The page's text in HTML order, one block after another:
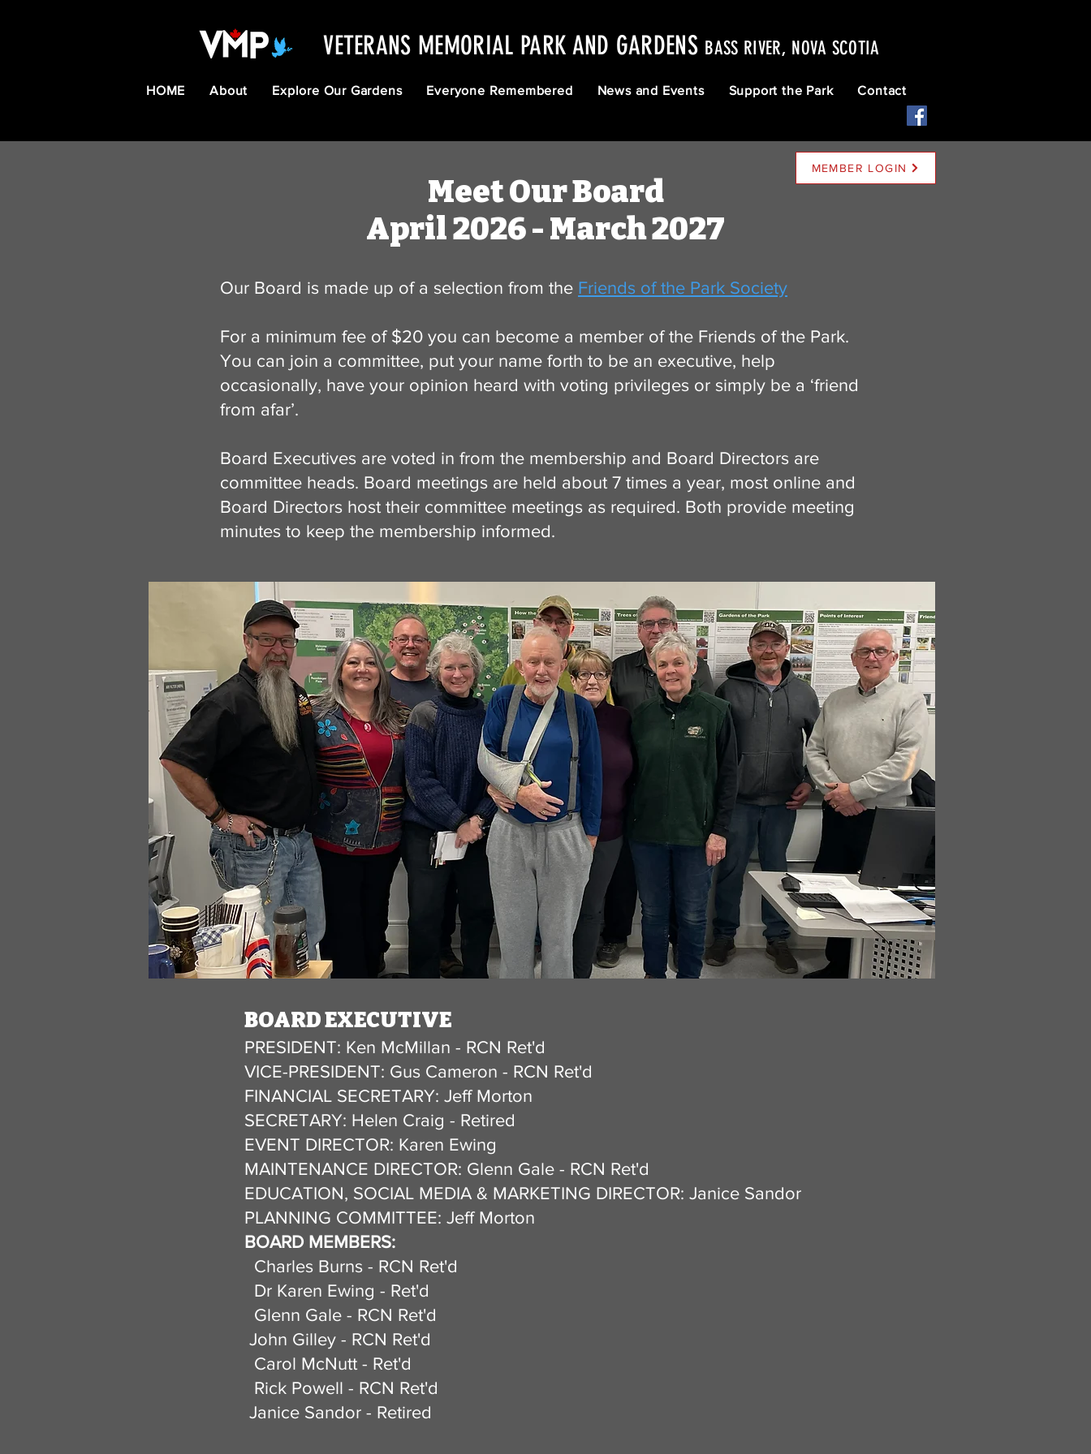
VETERANS MEMORIAL PARK AND GARDENS BASS RIVER, NOVA SCOTIA
HOME About Explore Our Gardens Everyone Remembered News and Events Support the Park Contact
Meet Our Board
April 2026 - March 2027
MEMBER LOGIN
Our Board is made up of a selection from the Friends of the Park Society
For a minimum fee of $20 you can become a member of the Friends of the Park.
You can join a committee, put your name forth to be an executive, help
occasionally, have your opinion heard with voting privileges or simply be a ‘friend
from afar’.
Board Executives are voted in from the membership and Board Directors are
committee heads. Board meetings are held about 7 times a year, most online and
Board Directors host their committee meetings as required. Both provide meeting
minutes to keep the membership informed.
BOARD EXECUTIVE​
PRESIDENT: Ken McMillan - RCN Ret'd
VICE-PRESIDENT: Gus Cameron - RCN Ret'd
FINANCIAL SECRETARY: Jeff Morton
SECRETARY: Helen Craig - Retired
EVENT DIRECTOR: Karen Ewing
MAINTENANCE DIRECTOR: Glenn Gale - RCN Ret'd
EDUCATION, SOCIAL MEDIA & MARKETING DIRECTOR: Janice Sandor
PLANNING COMMITTEE: Jeff Morton
BOARD MEMBERS:
Charles Burns - RCN Ret'd
Dr Karen Ewing - Ret'd
Glenn Gale - RCN Ret'd
John Gilley - RCN Ret'd
Carol McNutt - Ret'd
Rick Powell - RCN Ret'd
Janice Sandor - Retired